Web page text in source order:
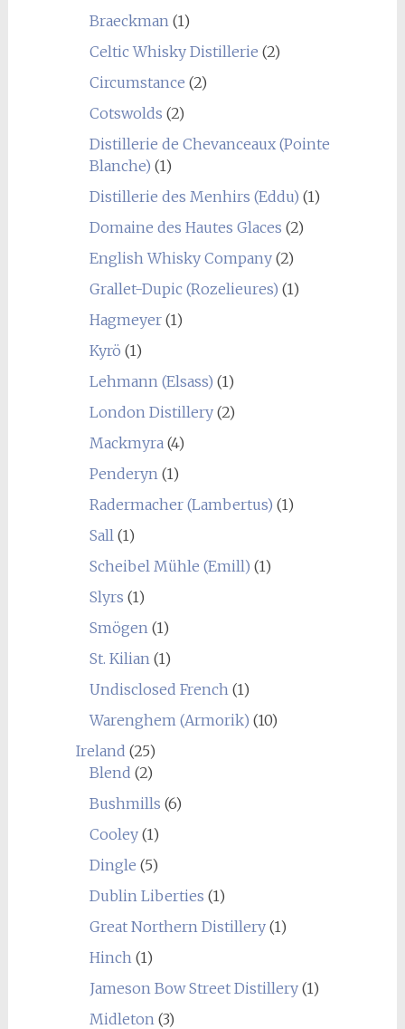
Braeckman (1)
Celtic Whisky Distillerie (2)
Circumstance (2)
Cotswolds (2)
Distillerie de Chevanceaux (Pointe
Blanche) (1)
Distillerie des Menhirs (Eddu) (1)
Domaine des Hautes Glaces (2)
English Whisky Company(2)
Grallet-Dupic (Rozelieures) (1)
Hagmeyer(1)
Kyrö (1)
Lehmann (Elsass) (1)
London Distillery(2)
Mackmyra (4)
Penderyn (1)
Radermacher (Lambertus) (1)
Sall (1)
Scheibel Mühle (Emill) (1)
Slyrs (1)
Smögen (1)
St. Kilian (1)
Undisclosed French (1)
Warenghem (Armorik) (10)
Ireland (25)
Blend (2)
Bushmills (6)
Cooley(1)
Dingle (5)
Dublin Liberties (1)
Great Northern Distillery(1)
Hinch (1)
Jameson Bow Street Distillery(1)
Midleton (3)